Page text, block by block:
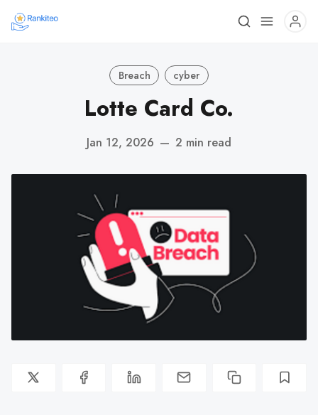
Breach cyber
Lotte Card Co.
Jan 12, 2026 — 2 min read